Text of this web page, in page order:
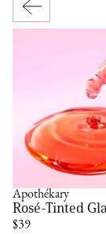
Apothékary
Rosé-Tinted
$39